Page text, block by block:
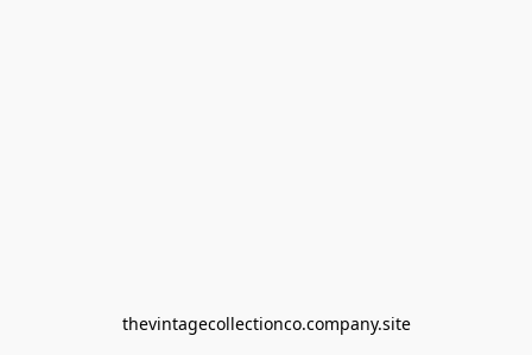
thevintagecollectionco.company.site